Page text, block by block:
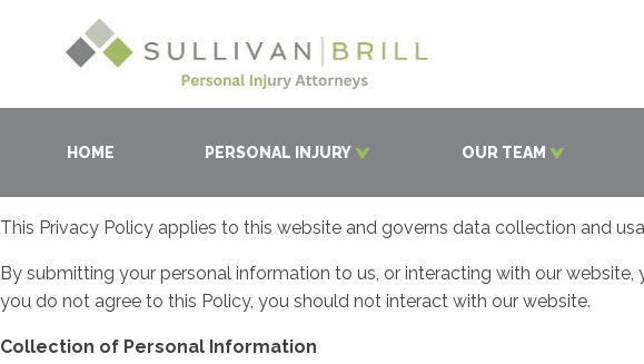
HOME PERSONAL INJURY OUR TEAM
This Privacy Policy applies to this website and governs data collection and
By submitting your personal information to us, or interacting with our
you do not agree to this Policy, you should not interact with our website.
Collection of Personal Information